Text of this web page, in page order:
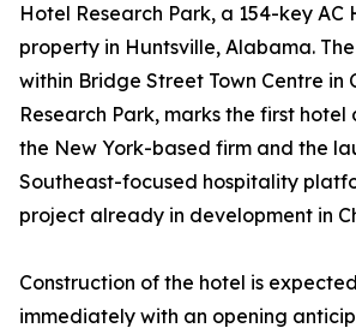
Hotel Research Park, a 154-key
property in Huntsville, Alabama.
within Bridge Street Town Centre in
Research Park, marks the first
the New York-based firm and the
Southeast-focused hospitality
project already in development in
Construction of the hotel is
immediately with an opening